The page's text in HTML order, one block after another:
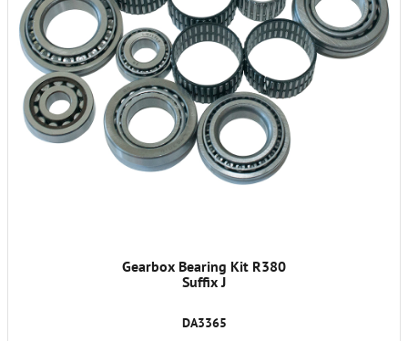
Gearbox Bearing Kit R380
Suffix J
DA3365